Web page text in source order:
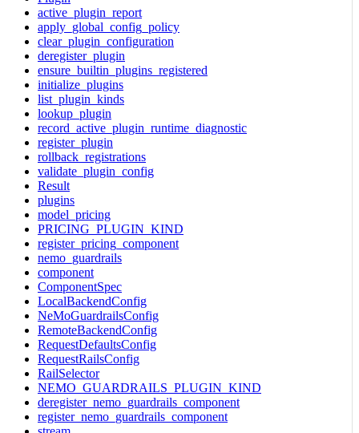
active_plugin_report
apply_global_config_policy
clear_plugin_configuration
deregister_plugin
ensure_builtin_plugins_registered
initialize_plugins
list_plugin_kinds
lookup_plugin
record_active_plugin_runtime_diagnostic
register_plugin
rollback_registrations
validate_plugin_config
Result
plugins
model_pricing
PRICING_PLUGIN_KIND
register_pricing_component
nemo_guardrails
component
ComponentSpec
LocalBackendConfig
NeMoGuardrailsConfig
RemoteBackendConfig
RequestDefaultsConfig
RequestRailsConfig
RailSelector
NEMO_GUARDRAILS_PLUGIN_KIND
deregister_nemo_guardrails_component
register_nemo_guardrails_component